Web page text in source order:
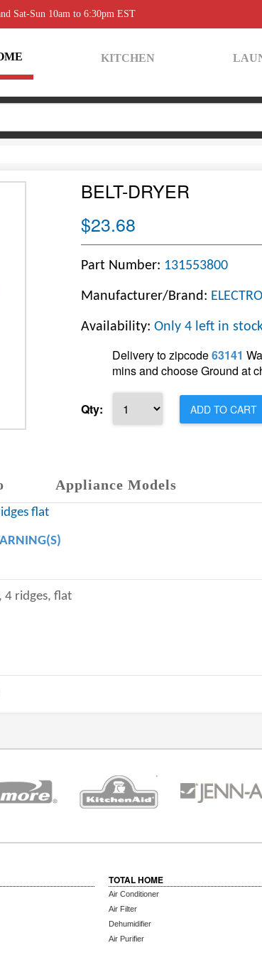
Sat-Sun 10am to 6:30pm EST
KITCHEN
BELT-DRYER
$23.68
Part Number: 131553800
Manufacturer/Brand:
Availability: Only 4 left in
Delivery to zipcode63141
mins and choose Ground at
Qty: ADD TO CART
Appliance Models
flat
4 ridges, flat
TOTAL HOME
Air Conditioner
Air Filter
Dehumidifier
Air Purifier